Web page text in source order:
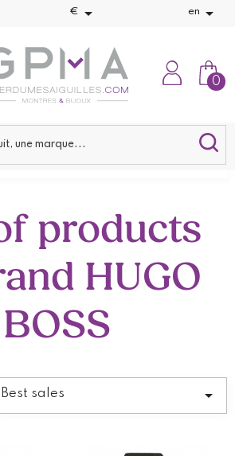
€  en 
0
products
HUGO
BOSS
Best sales 